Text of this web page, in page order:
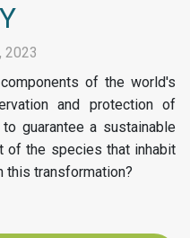
2023
of the world's
and protection of
guarantee a sustainable
of the species that inhabit
this transformation?